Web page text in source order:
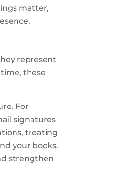
matter,
represent
these
For
signatures
treating
your books.
strengthen